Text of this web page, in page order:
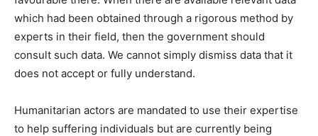
which had been obtained through a rigorous method by
experts in their field, then the government should
consult such data. We cannot simply dismiss data that it
does not accept or fully understand.
Humanitarian actors are mandated to use their expertise
to help suffering individuals but are currently being